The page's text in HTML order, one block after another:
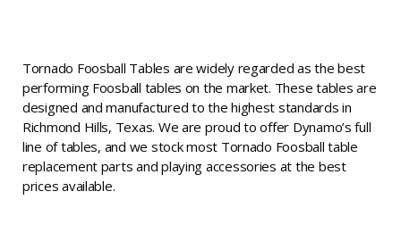
Tornado Foosball Tables are widely regarded as the best
performing Foosball tables on the market. These tables are
designed and manufactured to the highest standards in
Richmond Hills, Texas. We are proud to offer Dynamo’s full
line of tables, and we stock most Tornado Foosball table
replacement parts and playing accessories at the best
prices available.